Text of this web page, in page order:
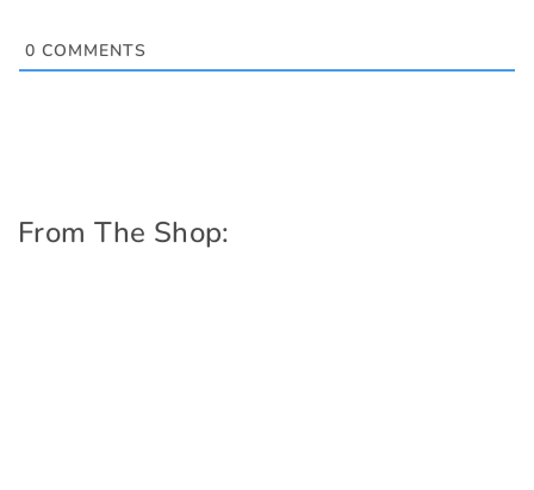
0 COMMENTS
From The Shop: